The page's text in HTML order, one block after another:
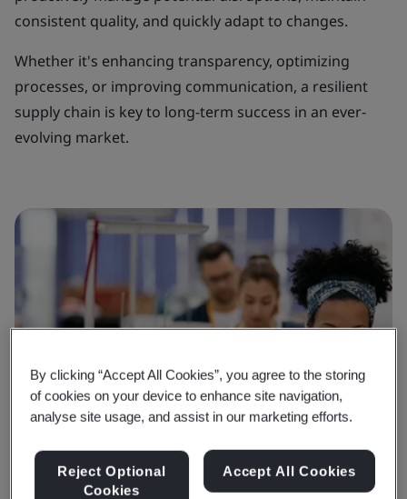
consistent quality, and quickly adapt to changes.
Whether it's enhancing transparency, optimizing
processes, or improving communication, a resilient
supply chain is key to long-term success in an ever-
evolving market.
By clicking “Accept All Cookies”, you agree to the storing
of cookies on your device to enhance site navigation,
analyse site usage, and assist in our marketing efforts.
Reject Optional
Cookies
Accept All Cookies